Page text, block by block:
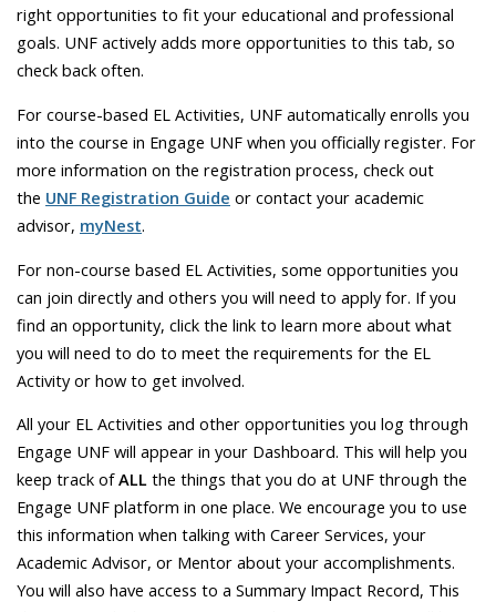
right opportunities to fit your educational and professional
goals. UNF actively adds more opportunities to this tab, so
check back often.
For course-based EL Activities, UNF automatically enrolls you
into the course in Engage UNF when you officially register. For
more information on the registration process, check out
the UNF Registration Guide or contact your academic
advisor, myNest.
For non-course based EL Activities, some opportunities you
can join directly and others you will need to apply for. If you
find an opportunity, click the link to learn more about what
you will need to do to meet the requirements for the EL
Activity or how to get involved.
All your EL Activities and other opportunities you log through
Engage UNF will appear in your Dashboard. This will help you
keep track ofALL the things that you do at UNF through the
Engage UNF platform in one place. We encourage you to use
this information when talking with Career Services, your
Academic Advisor, or Mentor about your accomplishments.
You will also have access to a Summary Impact Record, This